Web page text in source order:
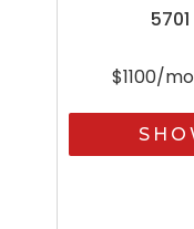
$1100/mo